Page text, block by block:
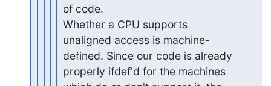
of code.
Whether a CPU supports
unaligned access is machine-
defined. Since our code is already
properly ifdef'd for the machines